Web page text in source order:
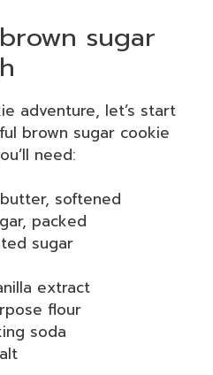
sugar
adventure, let’s start
brown sugar cookie
need:
softened
packed
sugar
extract
flour
soda